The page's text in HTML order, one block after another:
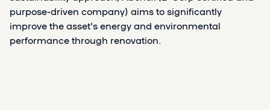
purpose-driven company) aims to significantly
improve the asset's energy and environmental
performance through renovation.